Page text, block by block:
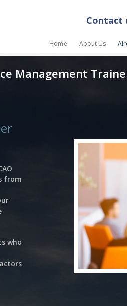
Contact
Home About Us
Management
from
who